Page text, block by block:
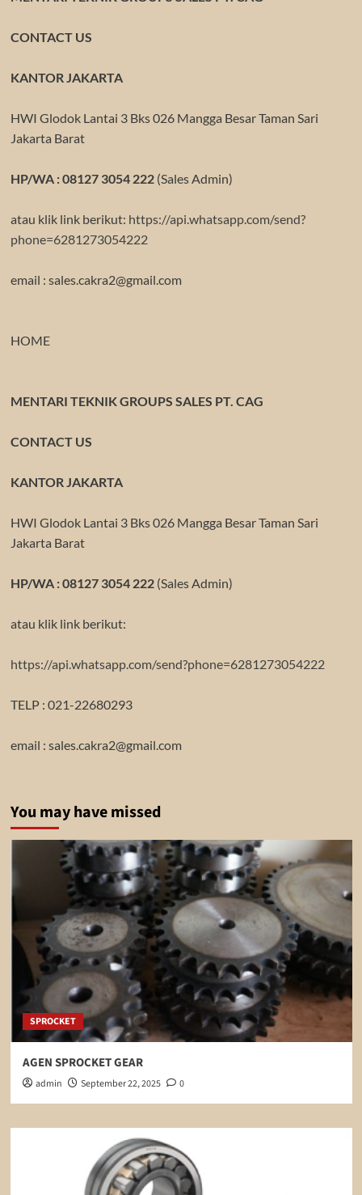
CONTACT US
KANTOR JAKARTA
HWI Glodok Lantai 3 Bks 026 Mangga Besar Taman Sari
Jakarta Barat
HP/WA : 08127 3054 222(Sales Admin)
atau klik link berikut: https://api.whatsapp.com/send?
phone=6281273054222
email : sales.cakra2@gmail.com
HOME
MENTARI TEKNIK GROUPS SALES PT. CAG
CONTACT US
KANTOR JAKARTA
HWI Glodok Lantai 3 Bks 026 Mangga Besar Taman Sari
Jakarta Barat
HP/WA : 08127 3054 222(Sales Admin)
atau klik link berikut:
https://api.whatsapp.com/send?phone=6281273054222
TELP : 021-22680293
email : sales.cakra2@gmail.com
You may have missed
SPROCKET
AGEN SPROCKET GEAR
admin September 22, 2025 0